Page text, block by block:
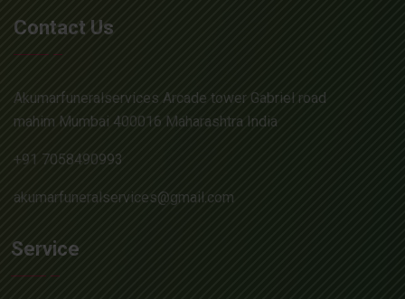
Contact Us
Akumarfuneralservices Arcade tower Gabriel road
mahim Mumbai 400016 Maharashtra India
+91 7058490993
akumarfuneralservices@gmail.com
Service